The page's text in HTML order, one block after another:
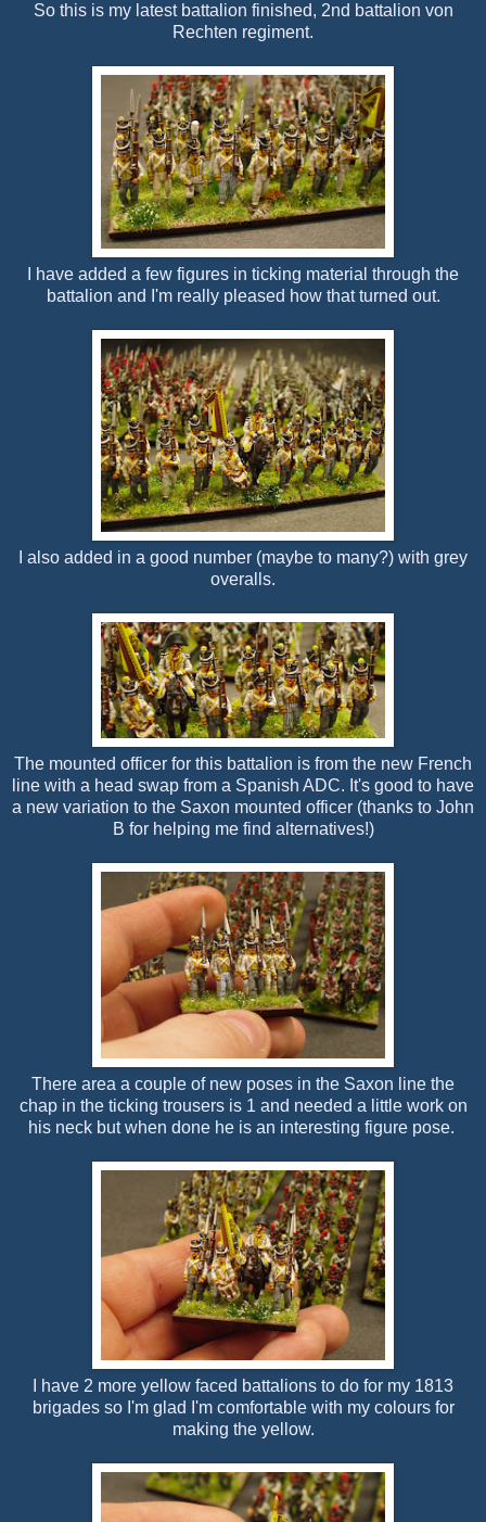
So this is my latest battalion finished, 2nd battalion von
Rechten regiment.
I have added a few figures in ticking material through the
battalion and I'm really pleased how that turned out.
I also added in a good number (maybe to many?) with grey
overalls.
The mounted officer for this battalion is from the new French
line with a head swap from a Spanish ADC. It's good to have
a new variation to the Saxon mounted officer (thanks to John
B for helping me find alternatives!)
There area a couple of new poses in the Saxon line the
chap in the ticking trousers is 1 and needed a little work on
his neck but when done he is an interesting figure pose.
I have 2 more yellow faced battalions to do for my 1813
brigades so I'm glad I'm comfortable with my colours for
making the yellow.